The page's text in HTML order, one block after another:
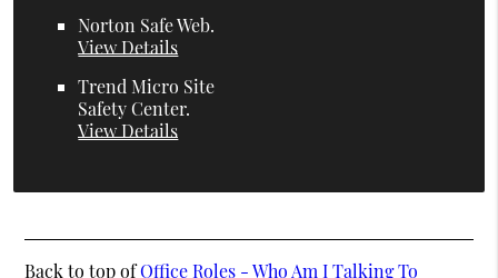
Norton Safe Web.
View Details
Trend Micro Site
Safety Center.
View Details
Back to top ofOffice Roles - Who Am I Talking To